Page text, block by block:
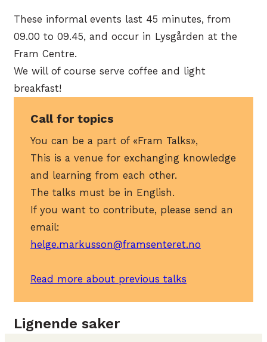
These informal events last 45 minutes, from
09.00 to 09.45, and occur in Lysgården at the
Fram Centre.
We will of course serve coffee and light
breakfast!
Call for topics
You can be a part of «Fram Talks»,
This is a venue for exchanging knowledge
and learning from each other.
The talks must be in English.
If you want to contribute, please send an
email:
helge.markusson@framsenteret.no
Read more about previous talks
Lignende saker